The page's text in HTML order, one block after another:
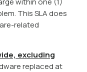
This SLA does
related
excluding
replaced at